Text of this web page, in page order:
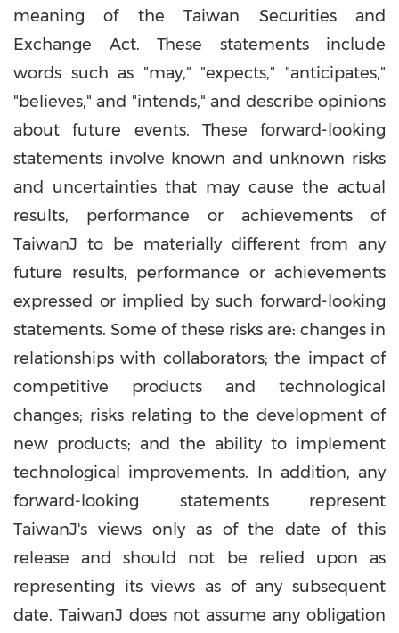
meaning of the Taiwan Securities and
Exchange Act. These statements include
words such as "may," "expects," "anticipates,"
"believes," and "intends," and describe opinions
about future events. These forward-looking
statements involve known and unknown risks
and uncertainties that may cause the actual
results, performance or achievements of
TaiwanJ to be materially different from any
future results, performance or achievements
expressed or implied by such forward-looking
statements. Some of these risks are: changes in
relationships with collaborators; the impact of
competitive products and technological
changes; risks relating to the development of
new products; and the ability to implement
technological improvements. In addition, any
forward-looking statements represent
TaiwanJ's views only as of the date of this
release and should not be relied upon as
representing its views as of any subsequent
date. TaiwanJ does not assume any obligation